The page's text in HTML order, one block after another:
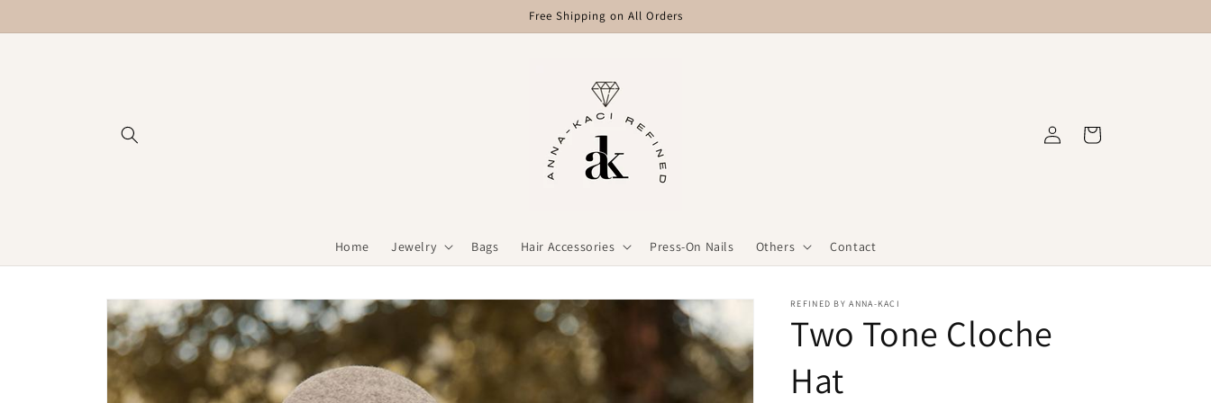
Free Shipping on All Orders
Home Jewelry Bags Hair Accessories Press-On Nails Others Contact
in
Cart
Skip to
product
information
REFINED BY ANNA-KACI
Two Tone Cloche
Hat